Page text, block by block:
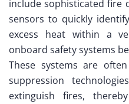
include sophisticated fire
sensors to quickly
excess heat within a
onboard safety systems
These systems are
suppression
extinguish fires,